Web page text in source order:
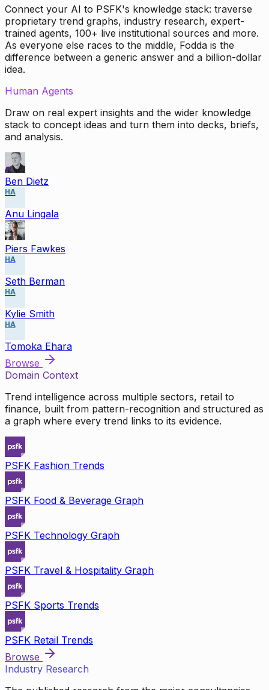
Connect your AI to PSFK's knowledge stack: traverse
proprietary trend graphs, industry research, expert-
trained agents, 100+ live institutional sources and more.
As everyone else races to the middle, Fodda is the
difference between a generic answer and a billion-dollar
idea.
Human Agents
Draw on real expert insights and the wider knowledge
stack to concept ideas and turn them into decks, briefs,
and analysis.
Ben Dietz
HA
Anu Lingala
Piers Fawkes
HA
Seth Berman
HA
Kylie Smith
HA
Tomoka Ehara
Browse
Domain Context
Trend intelligence across multiple sectors, retail to
finance, built from pattern-recognition and structured as
a graph where every trend links to its evidence.
PSFK Fashion Trends
PSFK Food & Beverage Graph
PSFK Technology Graph
PSFK Travel & Hospitality Graph
PSFK Sports Trends
PSFK Retail Trends
Browse
Industry Research